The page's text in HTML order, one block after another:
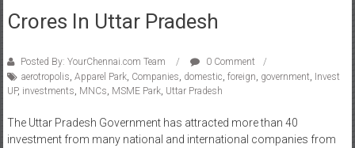
Crores In Uttar Pradesh
Posted By: YourChennai.com Team
0 Comment
aerotropolis Apparel Park, Companies domestic foreign government Invest
UP, investments MNCs MSME Park, Uttar Pradesh
The Uttar Pradesh Government has attracted more than 40
investment from many national and international companies from